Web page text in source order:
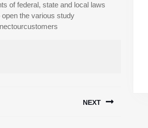
of federal, state and local laws
the various study
NEXT